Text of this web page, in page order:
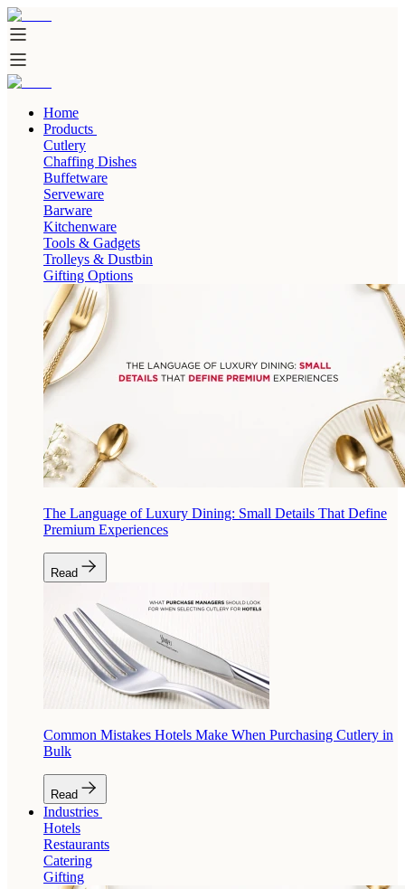
Home
Products
Cutlery
Chaffing Dishes
Buffetware
Serveware
Barware
Kitchenware
Tools & Gadgets
Trolleys & Dustbin
Gifting Options
The Language of Luxury Dining: Small Details That Define
Premium Experiences
Read
Common Mistakes Hotels Make When Purchasing Cutlery in
Bulk
Read
Industries
Hotels
Restaurants
Catering
Gifting